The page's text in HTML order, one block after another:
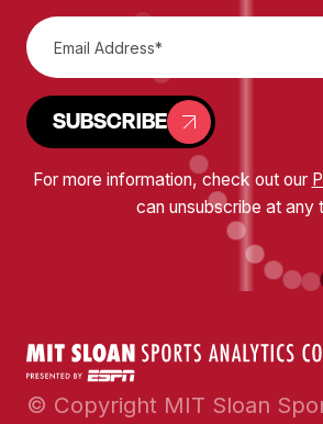
SUBSCRIBE
For more information, check out our
can unsubscribe at any
© Copyright MIT Sloan